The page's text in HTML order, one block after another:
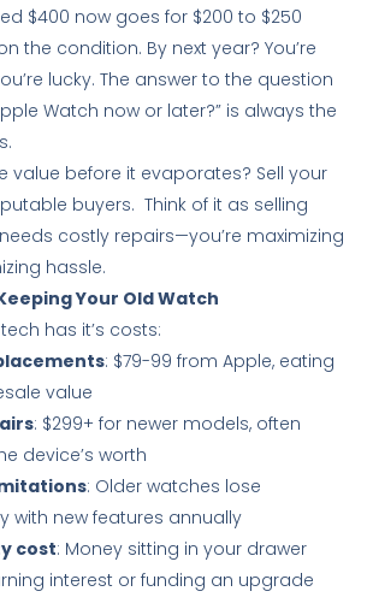
$400 now goes for $200 to $250
the condition. By next year? You’re
lucky. The answer to the question
Watch now or later?” is always the
value before it evaporates? Sell your
buyers. Think of it as selling
costly repairs—you’re maximizing
hassle.
Your Old Watch
has it’s costs:
: $79-99 from Apple, eating
value
: $299+ for newer models, often
device’s worth
: Older watches lose
with new features annually
cost: Money sitting in your drawer
interest or funding an upgrade